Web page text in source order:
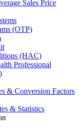
Sales Price
(OTP)
(HAC)
Professional
& Conversion Factors
& Statistics